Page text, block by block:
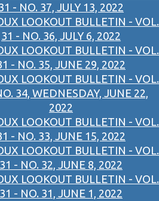
- NO. 37, JULY 13, 2022
LOOKOUT BULLETIN - VOL.
31 - NO. 36, JULY 6, 2022
LOOKOUT BULLETIN - VOL.
- NO. 35, JUNE 29, 2022
LOOKOUT BULLETIN - VOL.
34, WEDNESDAY, JUNE 22,
2022
LOOKOUT BULLETIN - VOL.
- NO. 33, JUNE 15, 2022
LOOKOUT BULLETIN - VOL.
31 - NO. 32, JUNE 8, 2022
LOOKOUT BULLETIN - VOL.
31 - NO. 31, JUNE 1, 2022